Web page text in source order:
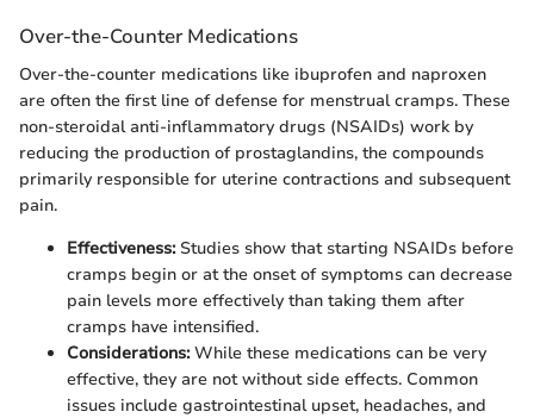
Over-the-Counter Medications
Over-the-counter medications like ibuprofen and naproxen
are often the first line of defense for menstrual cramps. These
non-steroidal anti-inflammatory drugs (NSAIDs) work by
reducing the production of prostaglandins, the compounds
primarily responsible for uterine contractions and subsequent
pain.
Effectiveness:Studies show that starting NSAIDs before
cramps begin or at the onset of symptoms can decrease
pain levels more effectively than taking them after
cramps have intensified.
Considerations:While these medications can be very
effective, they are not without side effects. Common
issues include gastrointestinal upset, headaches, and